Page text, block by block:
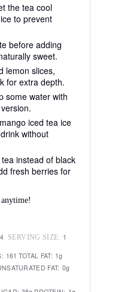
the tea cool
to prevent
before adding
sweet.
lemon slices,
for extra depth.
some water with
iced tea ice
without
instead of black
fresh berries for
4 SERVING SIZE: 1
161 TOTAL FAT: 1g
FAT: 0g